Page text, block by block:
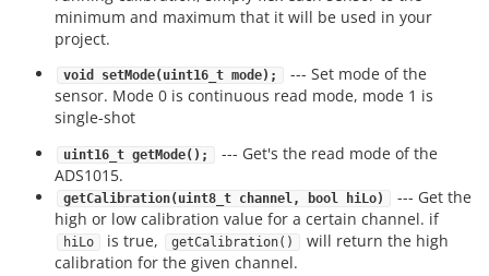
minimum and maximum that it will be used in your
project.
void setMode(uint16_t mode);
--- Set mode of the
sensor. Mode 0 is continuous read mode, mode 1 is
single-shot
uint16_t getMode();
--- Get's the read mode of the
ADS1015.
getCalibration(uint8_t channel, bool hiLo)
--- Get the
high or low calibration value for a certain channel. if
hiLo is true, getCalibration()
will return the high
calibration for the given channel.